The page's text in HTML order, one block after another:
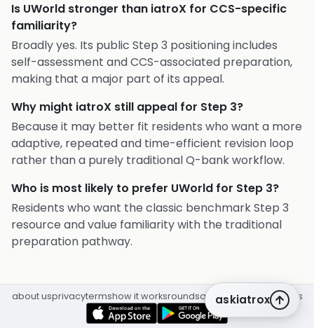
Is UWorld stronger than iatroX for CCS-specific
familiarity?
Broadly yes. Its public Step 3 positioning includes
self-assessment and CCS-associated preparation,
making that a major part of its appeal.
Why might iatroX still appeal for Step 3?
Because it may better fit residents who want a more
adaptive, repeated and time-efficient revision loop
rather than a purely traditional Q-bank workflow.
Who is most likely to prefer UWorld for Step 3?
Residents who want the classic benchmark Step 3
resource and value familiarity with the traditional
preparation pathway.
askiatrox
about usprivacytermshow it worksroundsq&a librarycpdinsights